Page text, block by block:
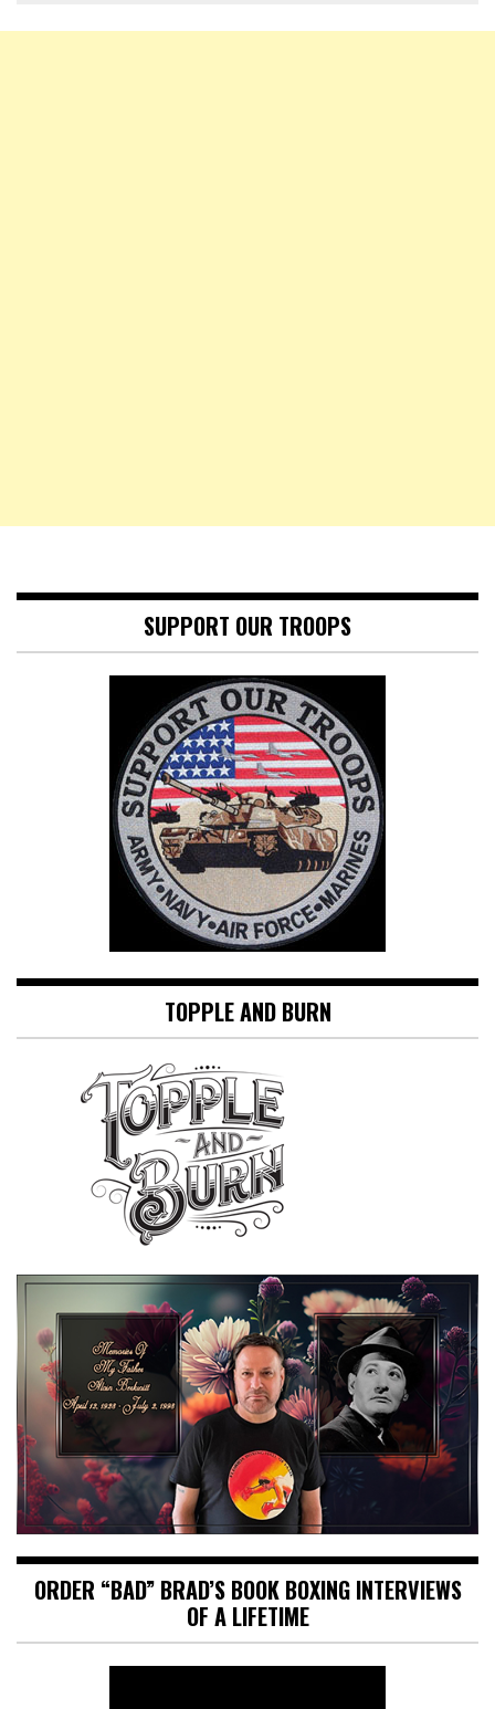
SUPPORT OUR TROOPS
TOPPLE AND BURN
ORDER “BAD” BRAD’S BOOK BOXING INTERVIEWS
OF A LIFETIME